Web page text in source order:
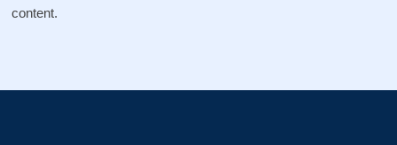
content.